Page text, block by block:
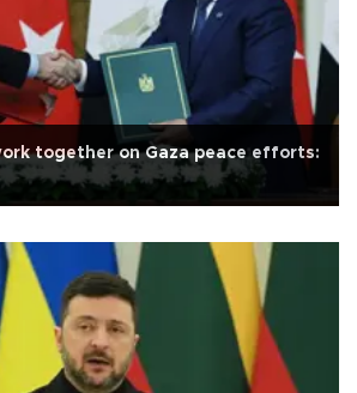
together on Gaza peace efforts: